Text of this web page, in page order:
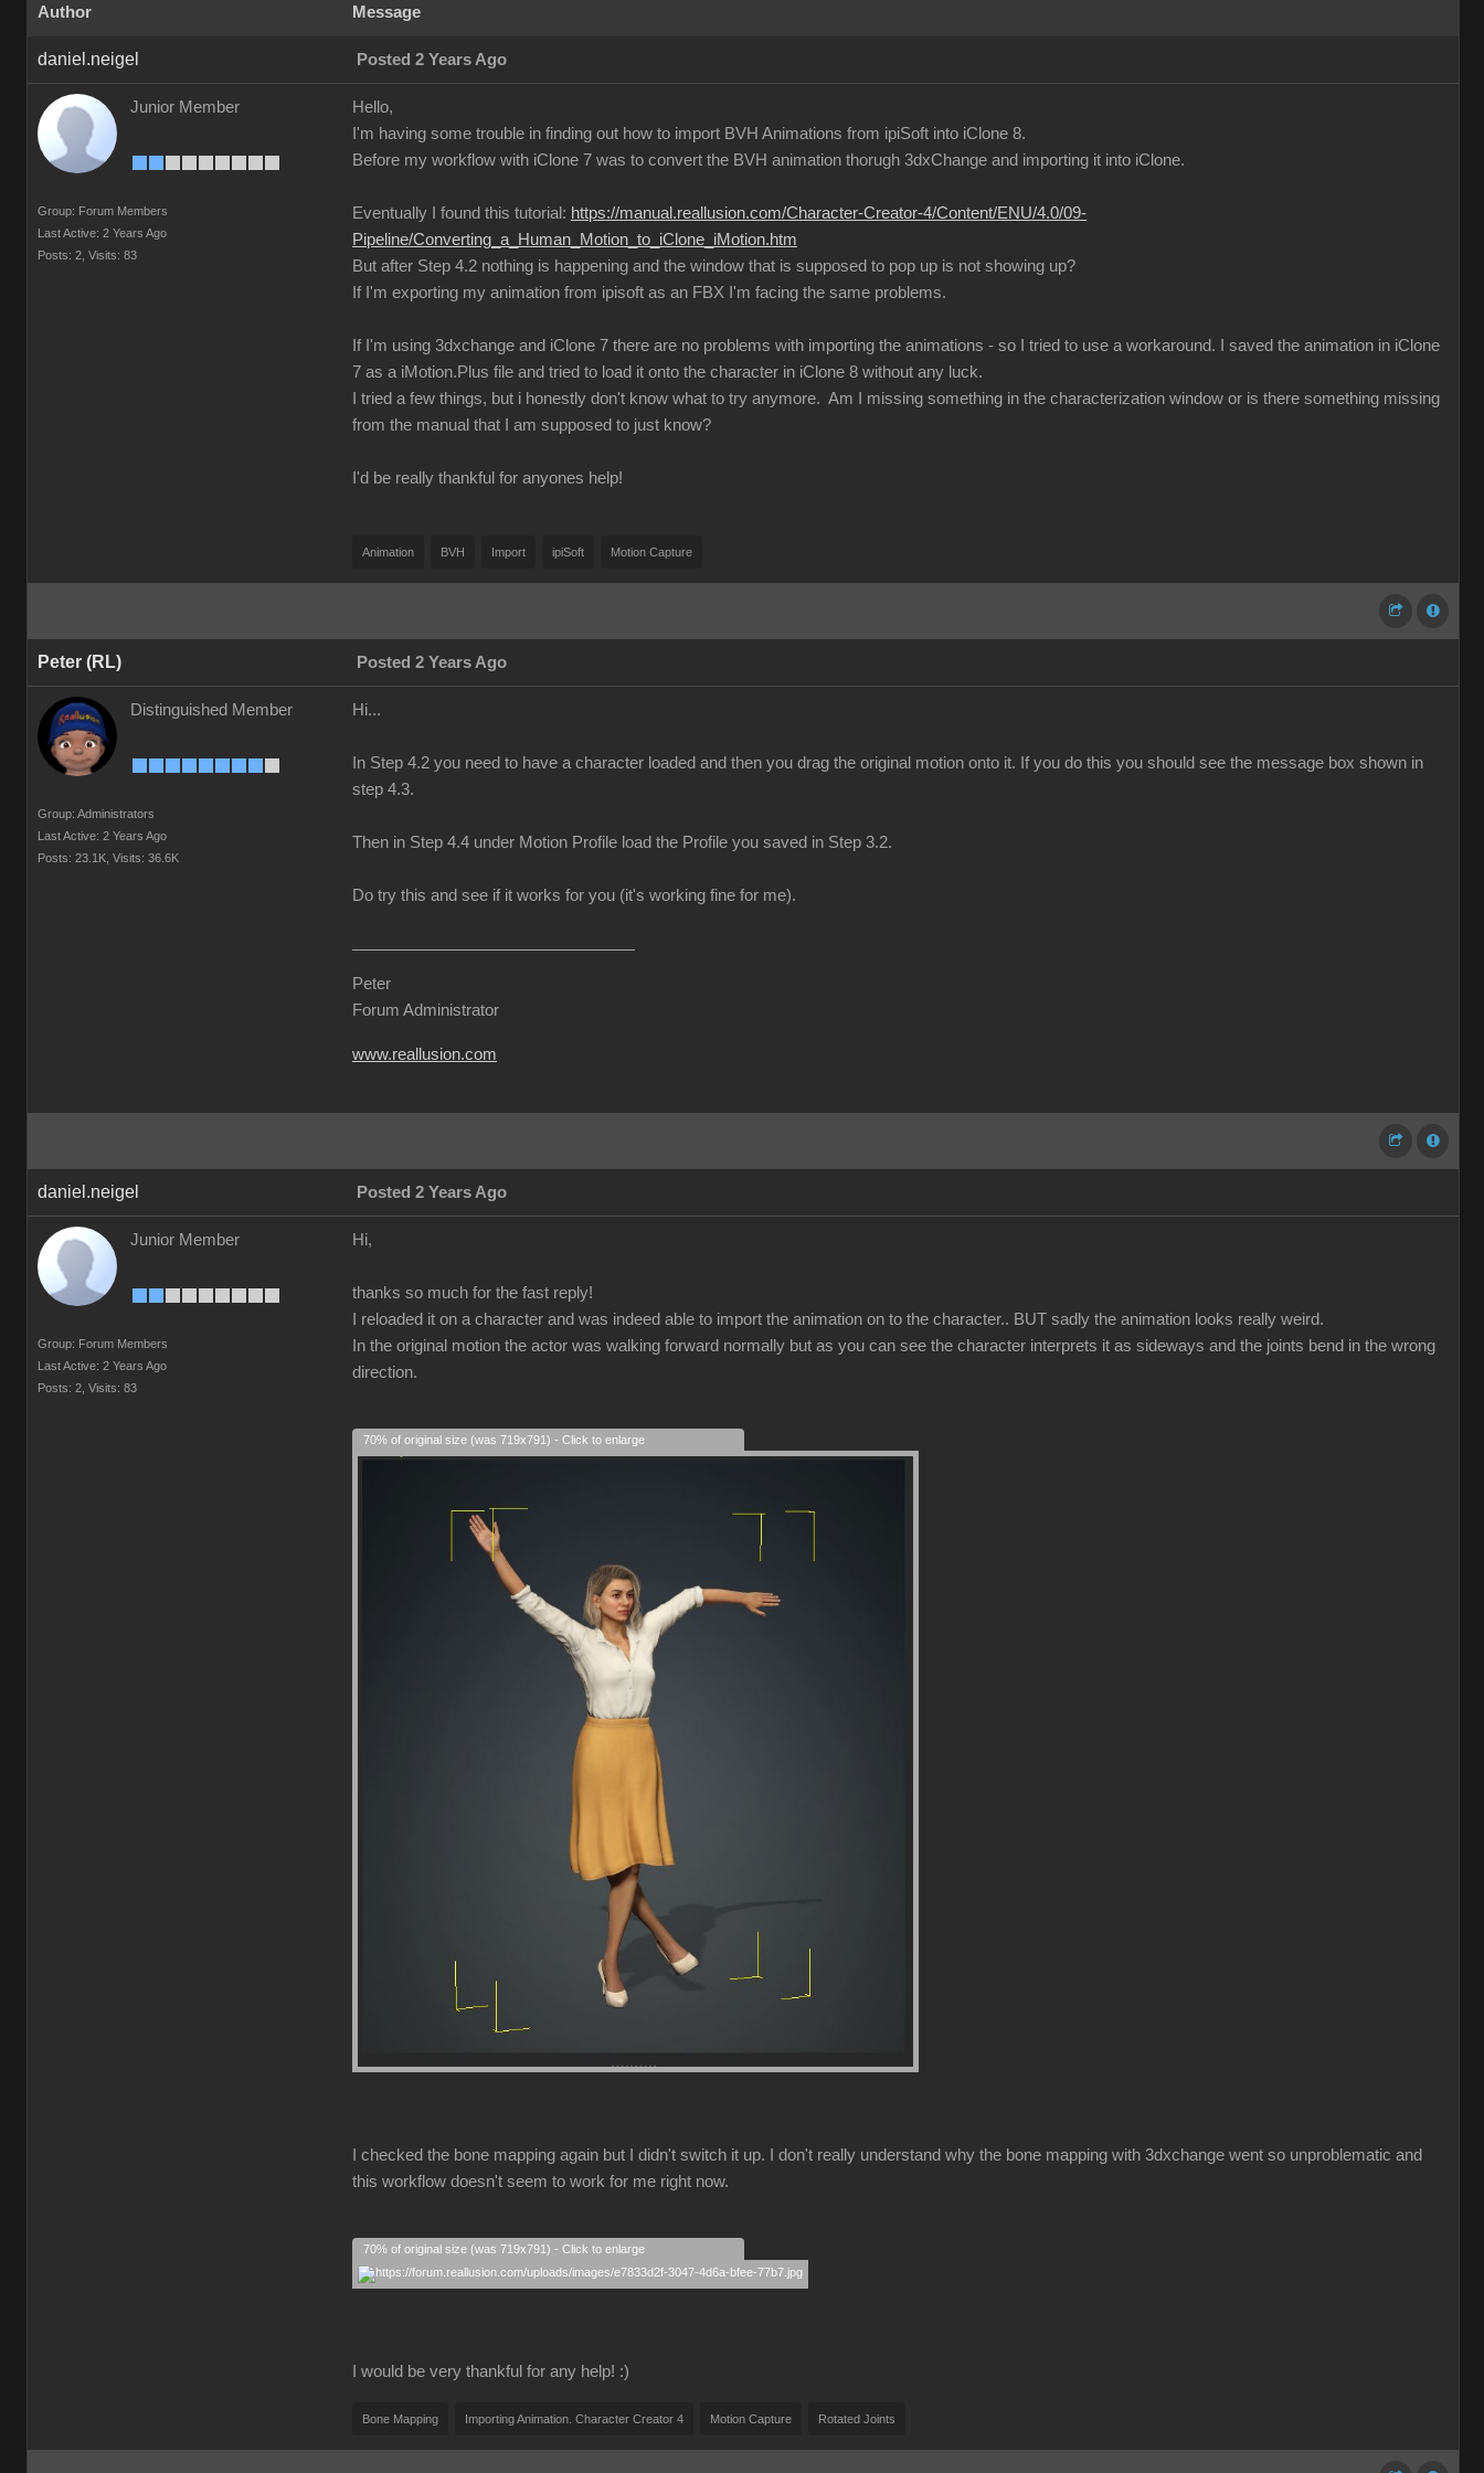
Author Message
daniel.neigel Posted 2 Years Ago
Junior Member
Group: Forum Members
Last Active: 2 Years Ago
Posts: 2, Visits: 83
Hello,
I'm having some trouble in finding out how to import BVH Animations from ipiSoft into iClone 8.
Before my workflow with iClone 7 was to convert the BVH animation thorugh 3dxChange and importing it into iClone.
Eventually I found this tutorial: https://manual.reallusion.com/Character-Creator-4/Content/ENU/4.0/09-
Pipeline/Converting_a_Human_Motion_to_iClone_iMotion.htm
But after Step 4.2 nothing is happening and the window that is supposed to pop up is not showing up?
If I'm exporting my animation from ipisoft as an FBX I'm facing the same problems.
If I'm using 3dxchange and iClone 7 there are no problems with importing the animations - so I tried to use a workaround. I saved the animation in iClone
7 as a iMotion.Plus file and tried to load it onto the character in iClone 8 without any luck.
I tried a few things, but i honestly don't know what to try anymore. Am I missing something in the characterization window or is there something missing
from the manual that I am supposed to just know?
I'd be really thankful for anyones help!
Animation BVH Import ipiSoft Motion Capture
Peter (RL) Posted 2 Years Ago
Distinguished Member
Group: Administrators
Last Active: 2 Years Ago
Posts: 23.1K, Visits: 36.6K
Hi...
In Step 4.2 you need to have a character loaded and then you drag the original motion onto it. If you do this you should see the message box shown in
step 4.3.
Then in Step 4.4 under Motion Profile load the Profile you saved in Step 3.2.
Do try this and see if it works for you (it's working fine for me).
Peter
Forum Administrator
www.reallusion.com
daniel.neigel Posted 2 Years Ago
Junior Member
Group: Forum Members
Last Active: 2 Years Ago
Posts: 2, Visits: 83
Hi,
thanks so much for the fast reply!
I reloaded it on a character and was indeed able to import the animation on to the character.. BUT sadly the animation looks really weird.
In the original motion the actor was walking forward normally but as you can see the character interprets it as sideways and the joints bend in the wrong
direction.
70% of original size (was 719x791) - Click to enlarge
I checked the bone mapping again but I didn't switch it up. I don't really understand why the bone mapping with 3dxchange went so unproblematic and
this workflow doesn't seem to work for me right now.
70% of original size (was 719x791) - Click to enlarge
I would be very thankful for any help! :)
Bone Mapping Importing Animation. Character Creator 4 Motion Capture Rotated Joints